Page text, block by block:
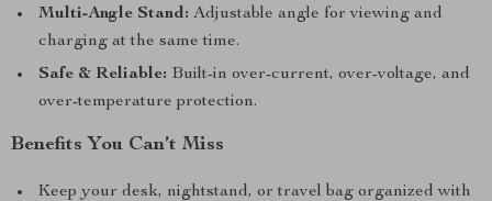
Multi-Angle Stand: Adjustable angle for viewing and
charging at the same time.
Safe & Reliable: Built-in over-current, over-voltage, and
over-temperature protection.
Benefits You Can’t Miss
Keep your desk, nightstand, or travel bag organized with